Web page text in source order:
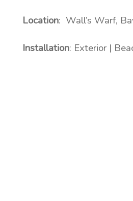
Location: Wall’s Warf,
Installation: Exterior |